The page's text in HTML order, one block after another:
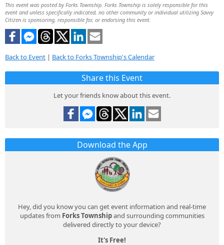
This event was posted by Forks Township. Forks Township is solely responsible for this
event and unless specifically indicated, no other community or individual utilizing Savvy
Citizen is sponsoring, responsible for, or endorsing this event.
Back to Event | Back to Forks Township's Calendar
Share this Event
Let your friends know about this event.
Download the App
Hey, did you know you can get event information and real-time
updates from Forks Townshipand surrounding communities
delivered directly to your device?
It's Free!